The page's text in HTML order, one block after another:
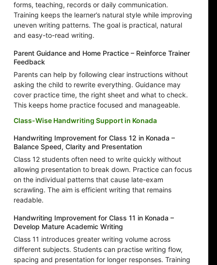
forms, teaching, records or daily communication.
Training keeps the learner’s natural style while improving
uneven writing patterns. The goal is practical, natural
and easy-to-read writing.
Parent Guidance and Home Practice – Reinforce Trainer
Feedback
Parents can help by following clear instructions without
asking the child to rewrite everything. Guidance may
cover practice time, the right sheet and what to check.
This keeps home practice focused and manageable.
Class-Wise Handwriting Support in Konada
Handwriting Improvement for Class 12 in Konada –
Balance Speed, Clarity and Presentation
Class 12 students often need to write quickly without
allowing presentation to break down. Practice can focus
on the individual patterns that cause late-exam
scrawling. The aim is efficient writing that remains
readable.
Handwriting Improvement for Class 11 in Konada –
Develop Mature Academic Writing
Class 11 introduces greater writing volume across
different subjects. Students can practise writing flow,
spacing and presentation for longer responses. Training